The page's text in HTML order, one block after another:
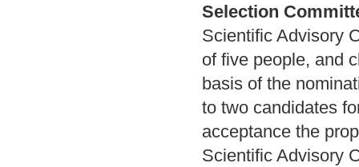
Selection
Scientific Advisory
of five people, and
basis of the
to two candidates
acceptance the
Scientific Advisory